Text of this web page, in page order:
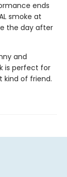
ends
smoke at
the day after
and
is perfect for
kind of friend.